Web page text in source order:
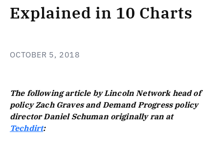
Explained in 10 Charts
OCTOBER 5, 2018
The following article by Lincoln Network head of
policy Zach Graves and Demand Progress policy
director Daniel Schuman originally ran at
Techdirt: